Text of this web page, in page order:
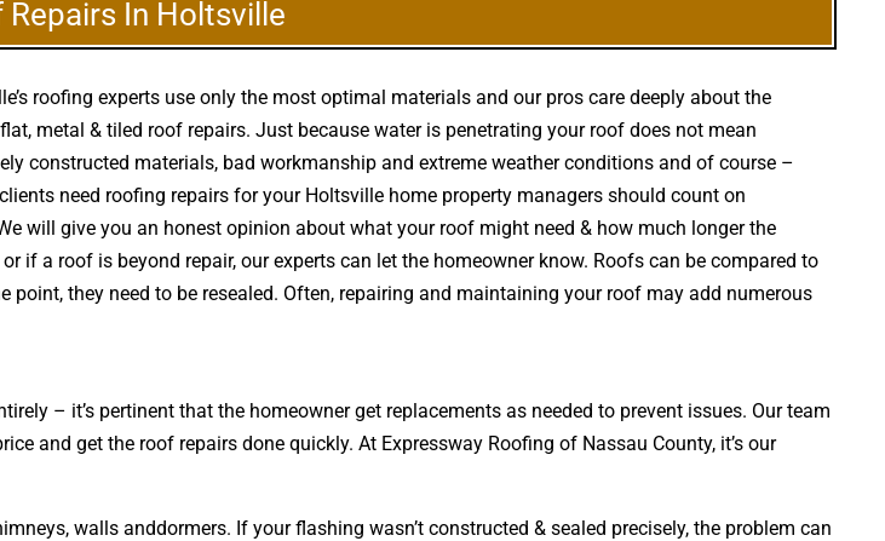
Repairs In Holtsville
roofing experts use only the most optimal materials and our pros care deeply about the
metal & tiled roof repairs. Just because water is penetrating your roof does not mean
constructed materials, bad workmanship and extreme weather conditions and of course –
need roofing repairs for your Holtsville home property managers should count on
will give you an honest opinion about what your roof might need & how much longer the
if a roof is beyond repair, our experts can let the homeowner know. Roofs can be compared to
they need to be resealed. Often, repairing and maintaining your roof may add numerous
– it’s pertinent that the homeowner get replacements as needed to prevent issues. Our team
and get the roof repairs done quickly. At Expressway Roofing of Nassau County, it’s our
walls anddormers. If your flashing wasn’t constructed & sealed precisely, the problem can